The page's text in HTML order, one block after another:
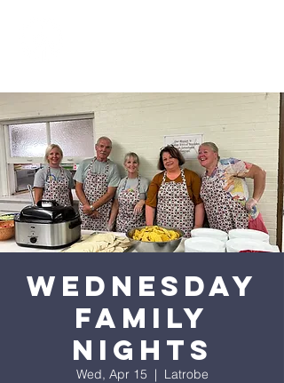
Wednesday
Family
Nights
Wed, Apr 15
  |
Latrobe